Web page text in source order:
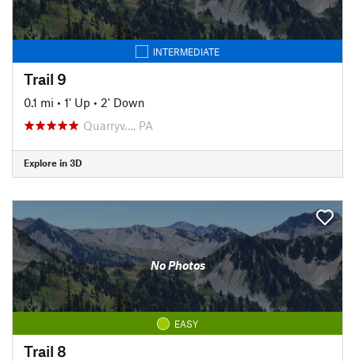
INTERMEDIATE
Trail 9
0.1 mi • 1' Up • 2' Down
Quarryv…, PA
Explore in 3D
No Photos
EASY
Trail 8